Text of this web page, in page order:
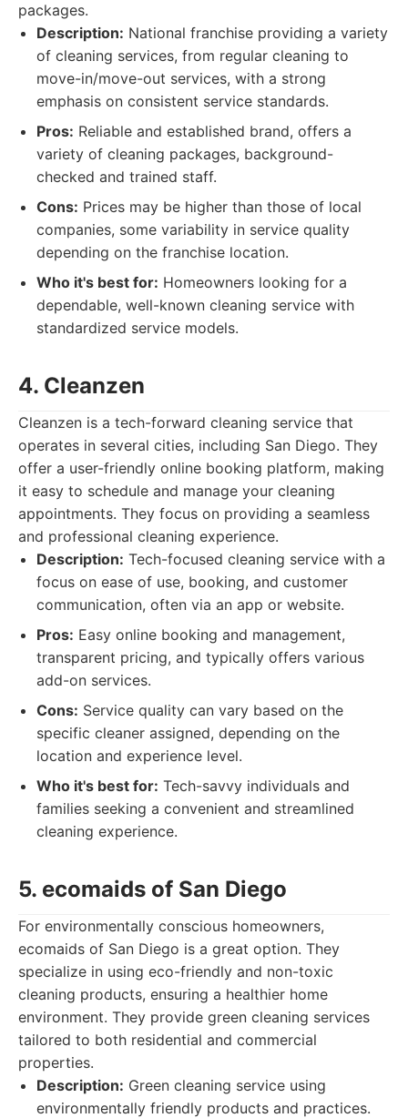
packages.
Description: National franchise providing a variety
of cleaning services, from regular cleaning to
move-in/move-out services, with a strong
emphasis on consistent service standards.
Pros: Reliable and established brand, offers a
variety of cleaning packages, background-
checked and trained staff.
Cons: Prices may be higher than those of local
companies, some variability in service quality
depending on the franchise location.
Who it's best for: Homeowners looking for a
dependable, well-known cleaning service with
standardized service models.
4. Cleanzen
Cleanzen is a tech-forward cleaning service that
operates in several cities, including San Diego. They
offer a user-friendly online booking platform, making
it easy to schedule and manage your cleaning
appointments. They focus on providing a seamless
and professional cleaning experience.
Description: Tech-focused cleaning service with a
focus on ease of use, booking, and customer
communication, often via an app or website.
Pros: Easy online booking and management,
transparent pricing, and typically offers various
add-on services.
Cons: Service quality can vary based on the
specific cleaner assigned, depending on the
location and experience level.
Who it's best for: Tech-savvy individuals and
families seeking a convenient and streamlined
cleaning experience.
5. ecomaids of San Diego
For environmentally conscious homeowners,
ecomaids of San Diego is a great option. They
specialize in using eco-friendly and non-toxic
cleaning products, ensuring a healthier home
environment. They provide green cleaning services
tailored to both residential and commercial
properties.
Description: Green cleaning service using
environmentally friendly products and practices.